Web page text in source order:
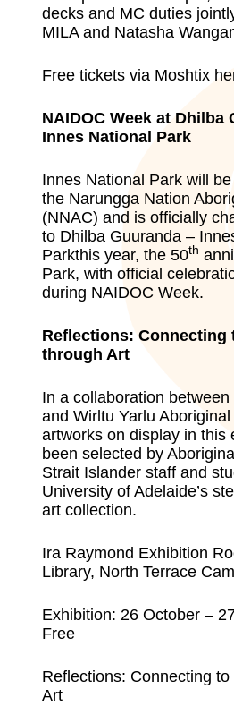
decks and MC duties
MILA and Natasha
Free tickets via Moshtix
NAIDOC Week at Dhilba
Innes National Park
Innes National Park will
the Narungga Nation
(NNAC) and is officially
to Dhilba Guuranda –
Parkthis year, the 50th
Park, with official
during NAIDOC Week.
Reflections: Connecting
through Art
In a collaboration
and Wirltu Yarlu
artworks on display in this
been selected by
Strait Islander staff and
University of Adelaide’s
art collection.
Ira Raymond Exhibition
Library, North Terrace
Exhibition: 26 October –
Free
Reflections: Connecting
Art